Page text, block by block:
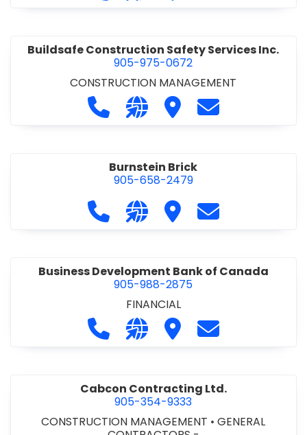
Buildsafe Construction Safety Services Inc.
905-975-0672
CONSTRUCTION MANAGEMENT
Call Buildsafe Construction Safety
Visit our website https://
Visit Buildsafe
Contact
Burnstein Brick
905-658-2479
Call Burnstein Brick at 905-658-
Visit our website http://
Visit Burnstein Brick
Contact
Business Development Bank of Canada
905-988-2875
FINANCIAL
Call Business Development Bank
Visit our website http://
Visit Business
Contact
Cabcon Contracting Ltd.
905-354-9333
CONSTRUCTION MANAGEMENT •GENERAL